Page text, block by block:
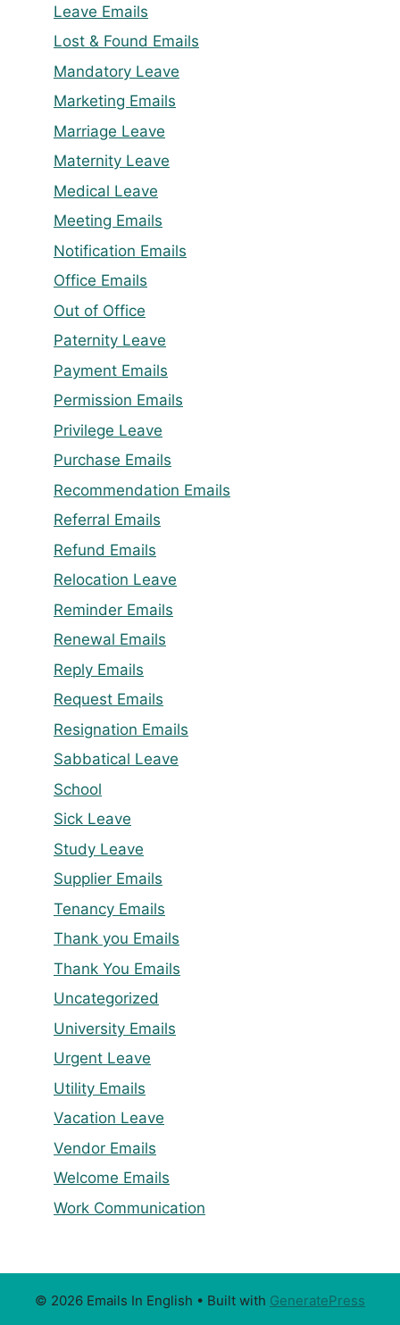
Leave Emails
Lost & Found Emails
Mandatory Leave
Marketing Emails
Marriage Leave
Maternity Leave
Medical Leave
Meeting Emails
Notification Emails
Office Emails
Out of Office
Paternity Leave
Payment Emails
Permission Emails
Privilege Leave
Purchase Emails
Recommendation Emails
Referral Emails
Refund Emails
Relocation Leave
Reminder Emails
Renewal Emails
Reply Emails
Request Emails
Resignation Emails
Sabbatical Leave
School
Sick Leave
Study Leave
Supplier Emails
Tenancy Emails
Thank you Emails
Thank You Emails
Uncategorized
University Emails
Urgent Leave
Utility Emails
Vacation Leave
Vendor Emails
Welcome Emails
Work Communication
© 2026 Emails In English • Built with GeneratePress